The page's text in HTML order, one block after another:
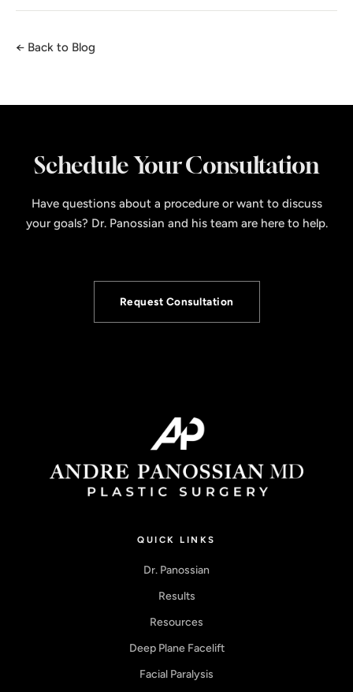
← Back to Blog
Schedule Your Consultation
Have questions about a procedure or want to discuss
your goals? Dr. Panossian and his team are here to help.
Request Consultation
QUICK LINKS
Dr. Panossian
Results
Resources
Deep Plane Facelift
Facial Paralysis